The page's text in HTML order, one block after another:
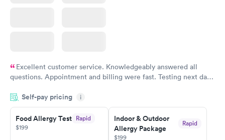
Excellent customer service. Knowledgeably answered all
questions. Appointment and billing were fast. Testing next day
Highly recommend.
Self-pay pricing i
Food Allergy Test Rapid
$199
Indoor & Outdoor
Allergy Package
Rapid
$199